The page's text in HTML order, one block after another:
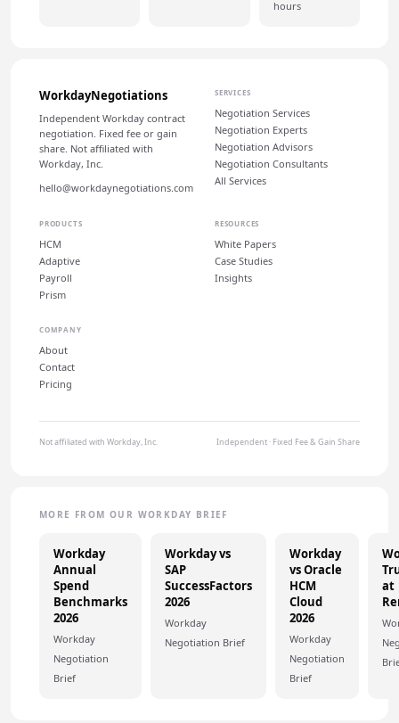
hours
WorkdayNegotiations
Independent Workday contract
negotiation. Fixed fee or gain
share. Not affiliated with
Workday, Inc.
hello@workdaynegotiations.com
SERVICES
Negotiation Services
Negotiation Experts
Negotiation Advisors
Negotiation Consultants
All Services
PRODUCTS
HCM
Adaptive
Payroll
Prism
RESOURCES
White Papers
Case Studies
Insights
COMPANY
About
Contact
Pricing
Not affiliated with Workday, Inc. Independent · Fixed Fee & Gain Share
MORE FROM OUR WORKDAY BRIEF
Workday
Annual
Spend
Benchmarks
2026
Workday
Negotiation
Brief
Workday vs
SAP
SuccessFactors
2026
Workday
Negotiation Brief
Workday
vs Oracle
HCM
Cloud
2026
Workday
Negotiation
Brief
at